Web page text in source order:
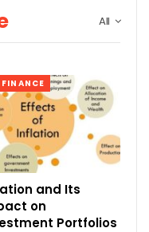
All
FINANCE
and Its
on
Portfolios